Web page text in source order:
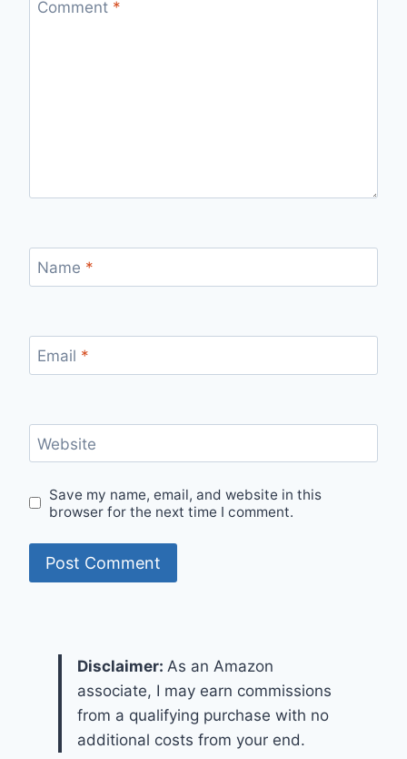
Comment *
Name *
Email *
Website
Save my name, email, and website in this
browser for the next time I comment.
Disclaimer: As an Amazon
associate, I may earn commissions
from a qualifying purchase with no
additional costs from your end.